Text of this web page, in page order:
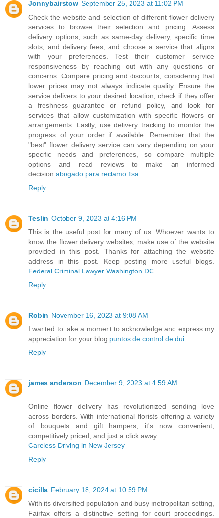
Jonnybairstow September 25, 2023 at 11:02 PM
Check the website and selection of different flower delivery
services to browse their selection and pricing. Assess
delivery options, such as same-day delivery, specific time
slots, and delivery fees, and choose a service that aligns
with your preferences. Test their customer service
responsiveness by reaching out with any questions or
concerns. Compare pricing and discounts, considering that
lower prices may not always indicate quality. Ensure the
service delivers to your desired location, check if they offer
a freshness guarantee or refund policy, and look for
services that allow customization with specific flowers or
arrangements. Lastly, use delivery tracking to monitor the
progress of your order if available. Remember that the
"best" flower delivery service can vary depending on your
specific needs and preferences, so compare multiple
options and read reviews to make an informed
decision.abogado para reclamo flsa
Reply
Teslin October 9, 2023 at 4:16 PM
This is the useful post for many of us. Whoever wants to
know the flower delivery websites, make use of the website
provided in this post. Thanks for attaching the website
address in this post. Keep posting more useful blogs.
Federal Criminal Lawyer Washington DC
Reply
Robin November 16, 2023 at 9:08 AM
I wanted to take a moment to acknowledge and express my
appreciation for your blog.puntos de control de dui
Reply
james anderson December 9, 2023 at 4:59 AM
Online flower delivery has revolutionized sending love
across borders. With international florists offering a variety
of bouquets and gift hampers, it's now convenient,
competitively priced, and just a click away.
Careless Driving in New Jersey
Reply
cicilla February 18, 2024 at 10:59 PM
With its diversified population and busy metropolitan setting,
Fairfax offers a distinctive setting for court proceedings.